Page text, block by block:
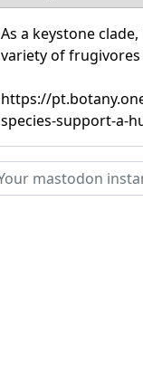
As a keystone
variety of frugivores
https://
species-support-a-